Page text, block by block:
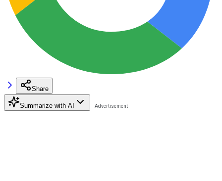
Share
Summarize with AI